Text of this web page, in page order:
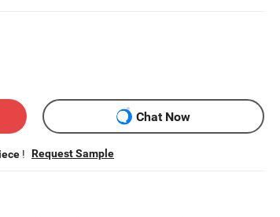
Chat Now
! Request Sample